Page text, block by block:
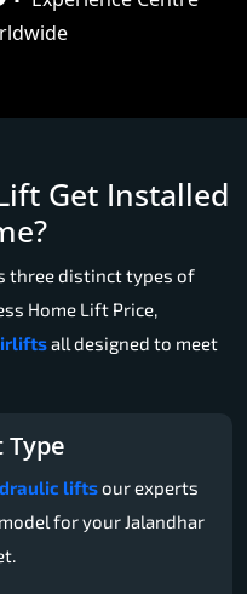
Get Installed
three distinct types of
Home Lift Price,
all designed to meet
Type
liftsour experts
for your Jalandhar